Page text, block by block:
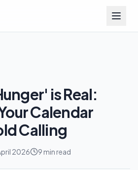
is Real:
Calendar
Calling
2026 9 min read